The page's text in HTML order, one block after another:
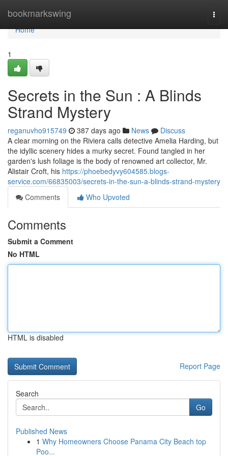
bookmarkswing
Home
Home
1
Secrets in the Sun : A Blinds
Strand Mystery
reganuvho915749 387 days ago News
Discuss
A clear morning on the Riviera calls detective Amelia Harding, but
the idyllic scenery hides a murky secret. Found tangled in her
garden's lush foliage is the body of renowned art collector, Mr.
Alistair Croft, his https://phoebedyvy604585.blogs-
service.com/66835003/secrets-in-the-sun-a-blinds-strand-mystery
Comments
Who Upvoted
Comments
Submit a Comment
No HTML
HTML is disabled
Report Page
Search
Go
Published News
1 Why Homeowners Choose Panama City Beach top
Poo...